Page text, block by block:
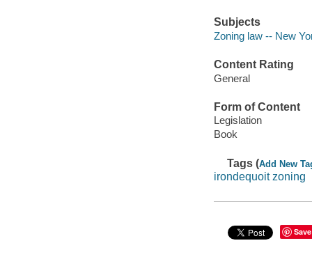
Subjects
Zoning law -- New
Content Rating
General
Form of Content
Legislation
Book
Tags (Add New
irondequoit zoning
Save